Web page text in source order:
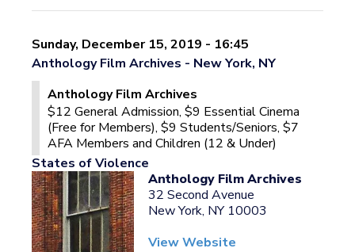
Sunday, December 15, 2019 - 16:45
Anthology Film Archives - New York, NY
Anthology Film Archives
$12 General Admission, $9 Essential Cinema
(Free for Members), $9 Students/Seniors, $7
AFA Members and Children (12 & Under)
States of Violence
Anthology Film Archives
32 Second Avenue
New York, NY 10003
View Website